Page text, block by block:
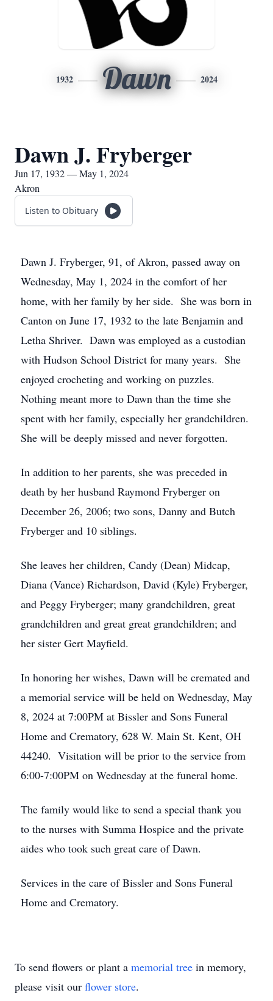
1932 Dawn 2024
Dawn J. Fryberger
Jun 17, 1932 — May 1, 2024
Akron
Listen to Obituary
Dawn J. Fryberger, 91, of Akron, passed away on
Wednesday, May 1, 2024 in the comfort of her
home, with her family by her side. She was born in
Canton on June 17, 1932 to the late Benjamin and
Letha Shriver. Dawn was employed as a custodian
with Hudson School District for many years. She
enjoyed crocheting and working on puzzles.
Nothing meant more to Dawn than the time she
spent with her family, especially her grandchildren.
She will be deeply missed and never forgotten.
In addition to her parents, she was preceded in
death by her husband Raymond Fryberger on
December 26, 2006; two sons, Danny and Butch
Fryberger and 10 siblings.
She leaves her children, Candy (Dean) Midcap,
Diana (Vance) Richardson, David (Kyle) Fryberger,
and Peggy Fryberger; many grandchildren, great
grandchildren and great great grandchildren; and
her sister Gert Mayfield.
In honoring her wishes, Dawn will be cremated and
a memorial service will be held on Wednesday, May
8, 2024 at 7:00PM at Bissler and Sons Funeral
Home and Crematory, 628 W. Main St. Kent, OH
44240. Visitation will be prior to the service from
6:00-7:00PM on Wednesday at the funeral home.
The family would like to send a special thank you
to the nurses with Summa Hospice and the private
aides who took such great care of Dawn.
Services in the care of Bissler and Sons Funeral
Home and Crematory.
To send flowers or plant a memorial tree in memory,
please visit our flower store.